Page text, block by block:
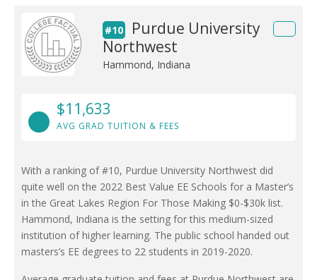
#10
Purdue University
Northwest
Hammond, Indiana
$11,633
AVG GRAD TUITION & FEES
With a ranking of #10, Purdue University Northwest did
quite well on the 2022 Best Value EE Schools for a Master’s
in the Great Lakes Region For Those Making $0-$30k list.
Hammond, Indiana is the setting for this medium-sized
institution of higher learning. The public school handed out
masters’s EE degrees to 22 students in 2019-2020.